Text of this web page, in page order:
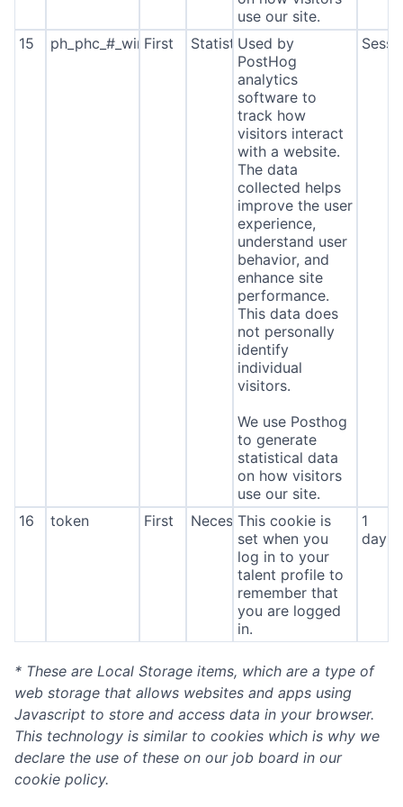
use our site.
15
ph_phc_#_window_id
First StatisticsUsed by
PostHog
analytics
software to
track how
visitors interact
with a website.
The data
collected helps
improve the user
experience,
understand user
behavior, and
enhance site
performance.
This data does
not personally
identify
individual
visitors.
We use Posthog
to generate
statistical data
on how visitors
use our site.
16 token First NecessaryThis cookie is
set when you
log in to your
talent profile to
remember that
you are logged
in.
1
day
* These are Local Storage items, which are a type of
web storage that allows websites and apps using
Javascript to store and access data in your browser.
This technology is similar to cookies which is why we
declare the use of these on our job board in our
cookie policy.